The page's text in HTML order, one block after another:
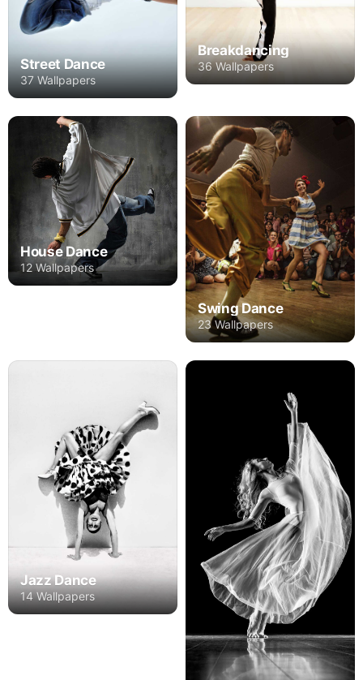
Street Dance
37 Wallpapers
Breakdancing
36 Wallpapers
House Dance
12 Wallpapers
Swing Dance
23 Wallpapers
Jazz Dance
14 Wallpapers